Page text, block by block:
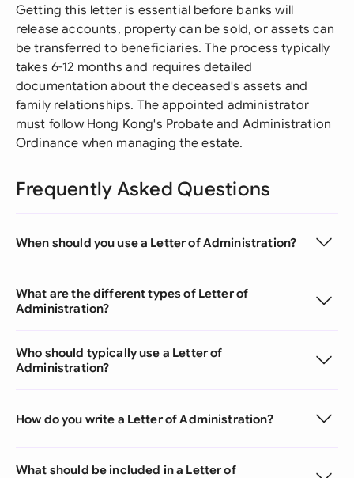
Getting this letter is essential before banks will
release accounts, property can be sold, or assets can
be transferred to beneficiaries. The process typically
takes 6-12 months and requires detailed
documentation about the deceased's assets and
family relationships. The appointed administrator
must follow Hong Kong's Probate and Administration
Ordinance when managing the estate.
Frequently Asked Questions
When should you use a Letter of Administration?
What are the different types of Letter of
Administration?
Who should typically use a Letter of
Administration?
How do you write a Letter of Administration?
What should be included in a Letter of